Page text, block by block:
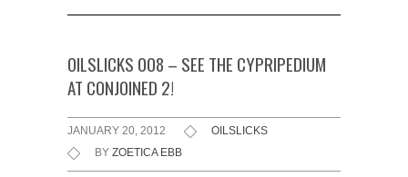
OILSLICKS 008 – SEE THE CYPRIPEDIUM
AT CONJOINED 2!
JANUARY 20, 2012
OILSLICKS
BY ZOETICA EBB